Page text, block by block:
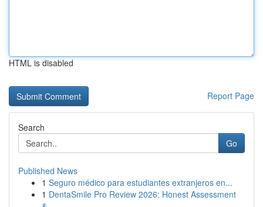
HTML is disabled
Report Page
Search
Go
Published News
1 Seguro médico para estudiantes extranjeros en...
1 DentaSmile Pro Review 2026: Honest Assessment